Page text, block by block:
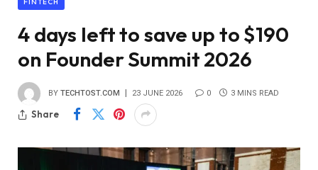
4 days left to save up to $190
on Founder Summit 2026
BY TECHTOST.COM 23 JUNE 2026 0 3 MINS READ
Share